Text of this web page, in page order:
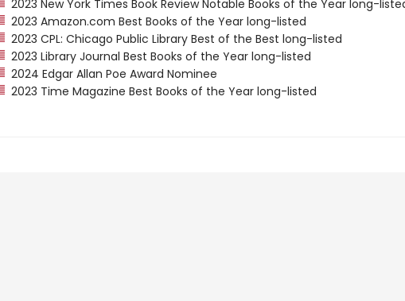
2023 New York Times Book Review Notable Books of the Year long-
2023 Amazon.com Best Books of the Year long-listed
2023 CPL: Chicago Public Library Best of the Best long-listed
2023 Library Journal Best Books of the Year long-listed
2024 Edgar Allan Poe Award Nominee
2023 Time Magazine Best Books of the Year long-listed